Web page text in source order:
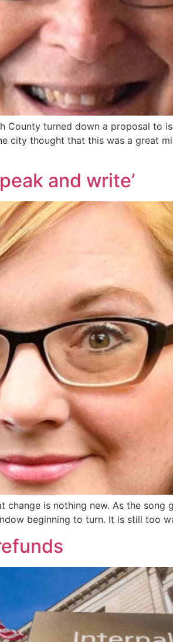
County turned down a proposal to
city thought that this was a great
and write’
is nothing new. As the song
beginning to turn. It is still too